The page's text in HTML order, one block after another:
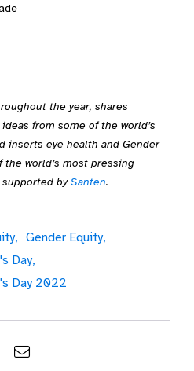
the year, shares
from some of the world’s
inserts eye health and Gender
world’s most pressing
bySanten.
Gender Equity,
Day,
Day 2022